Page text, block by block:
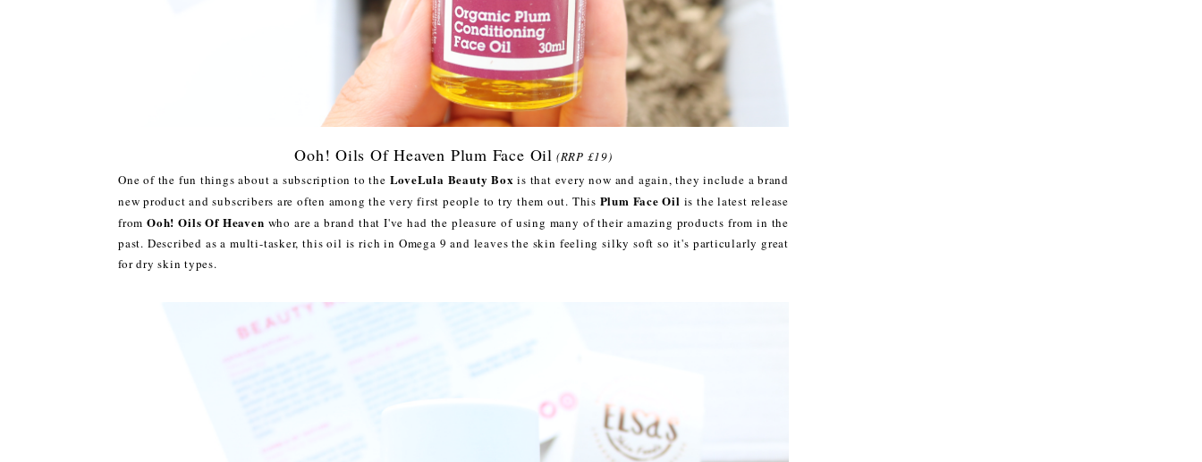
Ooh! Oils Of Heaven Plum Face Oil (RRP £19)
One of the fun things about a subscription to the LoveLula Beauty Box is that every now and again, they include a brand
new product and subscribers are often among the very first people to try them out. This Plum Face Oil is the latest release
fromOoh! Oils Of Heaven who are a brand that I've had the pleasure of using many of their amazing products from in the
past. Described as a multi-tasker, this oil is rich in Omega 9 and leaves the skin feeling silky soft so it's particularly great
for dry skin types.